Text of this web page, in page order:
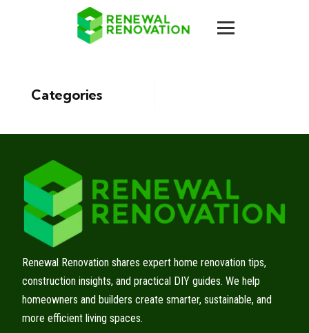
Categories
Renewal Renovation shares expert home renovation tips,
construction insights, and practical DIY guides. We help
homeowners and builders create smarter, sustainable, and
more efficient living spaces.